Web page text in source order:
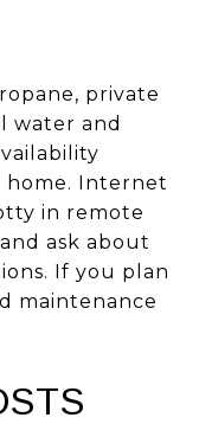
private
water and
home. Internet
in remote
ask about
If you plan
maintenance